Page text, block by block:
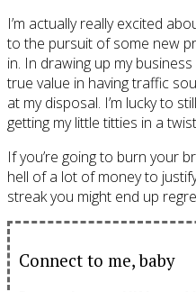
I’m actually really excited
to the pursuit of some new
in. In drawing up my
true value in having traffic
at my disposal. I’m lucky to
getting my little titties in a
If you’re going to burn your
hell of a lot of money to
streak you might end up
Connect to me, baby